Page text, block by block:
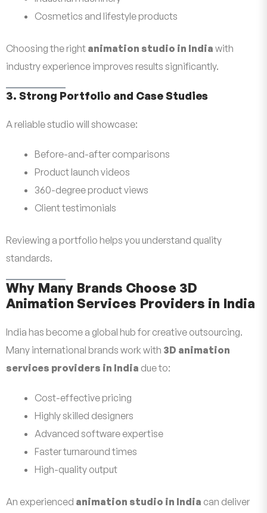
Cosmetics and lifestyle products
Choosing the right animation studio in India with
industry experience improves results significantly.
3. Strong Portfolio and Case Studies
A reliable studio will showcase:
Before-and-after comparisons
Product launch videos
360-degree product views
Client testimonials
Reviewing a portfolio helps you understand quality
standards.
Why Many Brands Choose 3D
Animation Services Providers in India
India has become a global hub for creative outsourcing.
Many international brands work with 3D animation
services providers in India due to:
Cost-effective pricing
Highly skilled designers
Advanced software expertise
Faster turnaround times
High-quality output
An experienced animation studio in India can deliver